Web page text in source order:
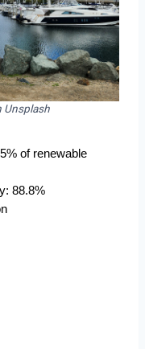
Unsplash
of renewable
88.8%